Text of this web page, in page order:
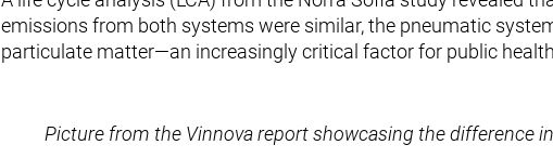
emissions from both systems were similar, the pneumatic
particulate matter—an increasingly critical factor for public
Picture from the Vinnova report showcasing the difference